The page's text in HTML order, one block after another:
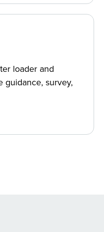
loader and
guidance, survey,